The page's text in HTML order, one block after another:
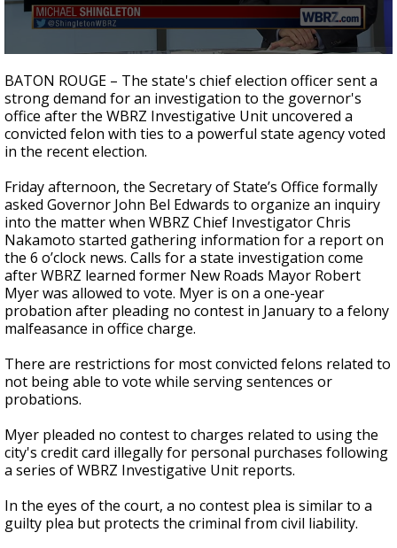
seconds
of
3
minutes,
59
seconds
BATON ROUGE – The state's chief election officer sent a
strong demand for an investigation to the governor's
office after the WBRZ Investigative Unit uncovered a
convicted felon with ties to a powerful state agency voted
in the recent election.
Friday afternoon, the Secretary of State’s Office formally
asked Governor John Bel Edwards to organize an inquiry
into the matter when WBRZ Chief Investigator Chris
Nakamoto started gathering information for a report on
the 6 o’clock news. Calls for a state investigation come
after WBRZ learned former New Roads Mayor Robert
Myer was allowed to vote. Myer is on a one-year
probation after pleading no contest in January to a felony
malfeasance in office charge.
There are restrictions for most convicted felons related to
not being able to vote while serving sentences or
probations.
Myer pleaded no contest to charges related to using the
city's credit card illegally for personal purchases following
a series of WBRZ Investigative Unit reports.
In the eyes of the court, a no contest plea is similar to a
guilty plea but protects the criminal from civil liability.